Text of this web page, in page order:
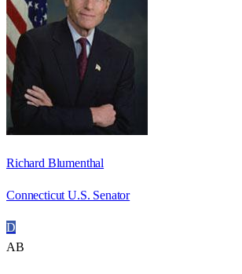
Richard Blumenthal
Connecticut U.S. Senator
D
AB